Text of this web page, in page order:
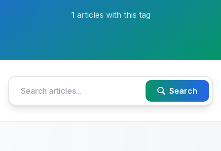
1 articles with this tag
Search